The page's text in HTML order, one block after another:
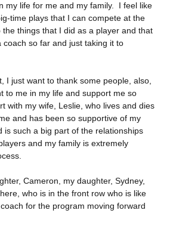
my life for me and my family. I feel like
plays that I can compete at the
the things that I did as a player and that
coach so far and just taking it to
I just want to thank some people, also,
to me in my life and support me so
with my wife, Leslie, who lives and dies
and has been so supportive of my
is such a big part of the relationships
and my family is extremely
Cameron, my daughter, Sydney,
who is in the front row who is like
for the program moving forward